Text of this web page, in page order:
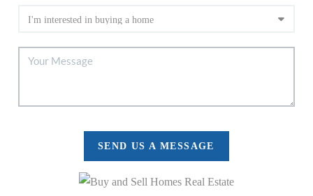
SEND US A MESSAGE